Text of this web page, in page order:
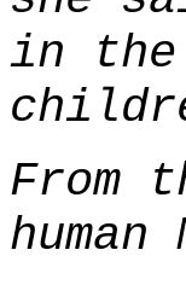
in the
From